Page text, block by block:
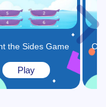
the Sides Game
Play